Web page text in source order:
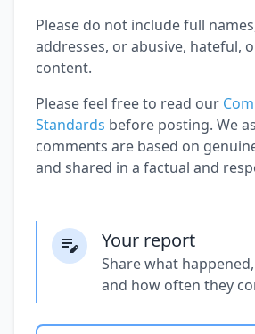
Please do not include full
addresses, or abusive, hateful,
content.
Please feel free to read our
Standards before posting. We
comments are based on
and shared in a factual and
Your report
Share what
and how often they